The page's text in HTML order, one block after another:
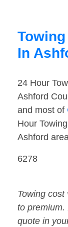
In
24 Hour
Ashford
and most of
Hour
Ashford
6278
Towing
to premium.
quote in